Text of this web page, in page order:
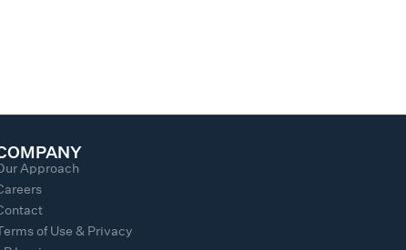
Approach
of Use & Privacy